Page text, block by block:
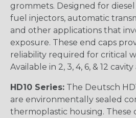
grommets. Designed for
fuel injectors, automatic
and other applications that
exposure. These end caps
reliability required for critical
Available in 2, 3, 4, 6, & 12
HD10 Series: The Deutsch
are environmentally sealed
thermoplastic housing. These